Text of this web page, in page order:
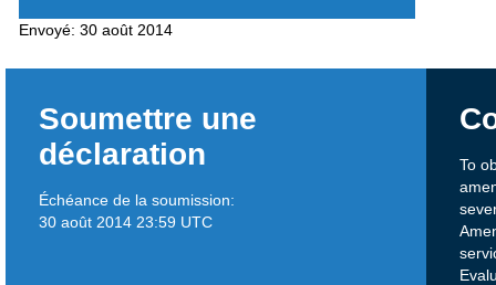
Envoyé: 30 août 2014
Soumettre une
déclaration
Échéance de la soumission:
30 août 2014 23:59 UTC
To